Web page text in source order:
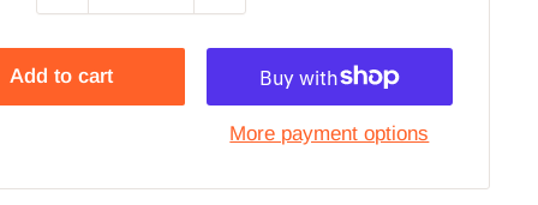
Add to cart
More payment options